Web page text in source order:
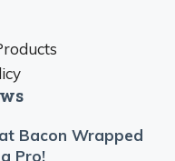
Bacon Wrapped
Pro!